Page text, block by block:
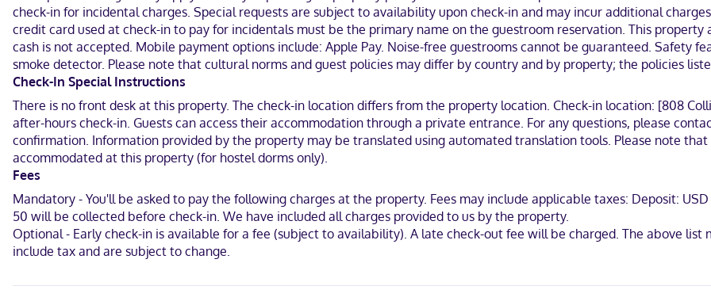
Near Ocean Drive
English, Spanish
Visa, Diners Club, Debit cards, Cash not accepted, Discover, JCB International, Mastercard, Apple Pay
check-in for incidental charges. Special requests are subject to availability upon check-in and may incur additional
credit card used at check-in to pay for incidentals must be the primary name on the guestroom reservation. This
cash is not accepted. Mobile payment options include: Apple Pay. Noise-free guestrooms cannot be guaranteed. Safety
smoke detector. Please note that cultural norms and guest policies may differ by country and by property; the policies
Check-In Special Instructions
There is no front desk at this property. The check-in location differs from the property location. Check-in location: [808
after-hours check-in. Guests can access their accommodation through a private entrance. For any questions, please
confirmation. Information provided by the property may be translated using automated translation tools. Please note
accommodated at this property (for hostel dorms only).
Fees
Mandatory - You'll be asked to pay the following charges at the property. Fees may include applicable taxes: Deposit:
50 will be collected before check-in. We have included all charges provided to us by the property.
Optional - Early check-in is available for a fee (subject to availability). A late check-out fee will be charged. The above list
include tax and are subject to change.